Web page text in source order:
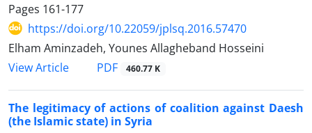
Pages 161-177
https://doi.org/10.22059/jplsq.2016.57470
Elham Aminzadeh, Younes Allagheband Hosseini
View Article
PDF 460.77 K
The legitimacy of actions of coalition against Daesh
(the Islamic state) in Syria